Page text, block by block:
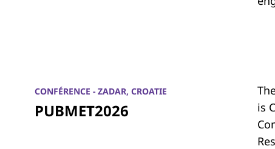
CONFÉRENCE - ZADAR, CROATIE
PUBMET2026
is